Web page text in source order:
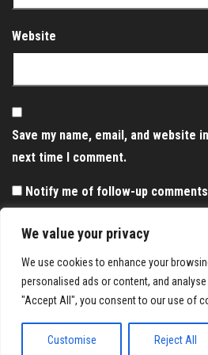
We value your privacy
We use cookies to enhance your
personalised ads or content, and
"Accept All", you consent to our use of
Customise Reject All
Website
Save my name, email, and website
next time I comment.
Notify me of follow-up
Notify me of new posts by email.